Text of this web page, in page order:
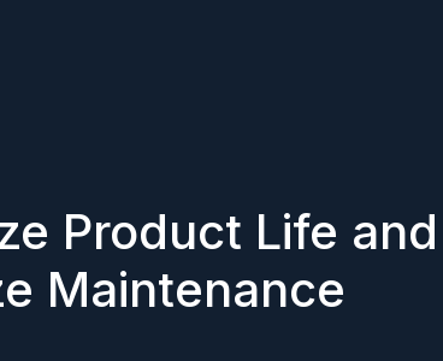
Product Life and
Maintenance